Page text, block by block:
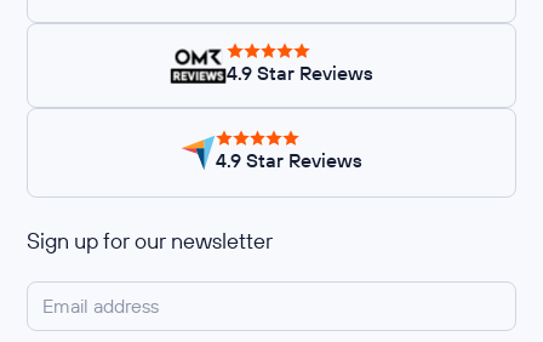
4.9 Star Reviews
4.9 Star Reviews
Sign up for our newsletter